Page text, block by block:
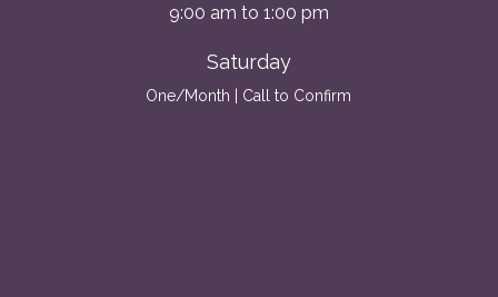
9:00 am to 1:00 pm
Saturday
One/Month | Call to Confirm